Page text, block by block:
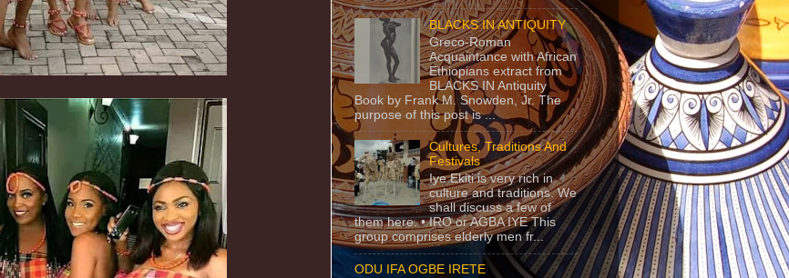
BLACKS IN ANTIQUITY
Greco-Roman
Acquaintance with African
Ethiopians extract from
BLACKS IN Antiquity
Book by Frank M. Snowden, Jr. The
purpose of this post is ...
Cultures, Traditions And
Festivals
Iye Ekiti is very rich in
culture and traditions. We
shall discuss a few of
them here. • IRO or AGBA IYE This
group comprises elderly men fr...
ODU IFA OGBE IRETE